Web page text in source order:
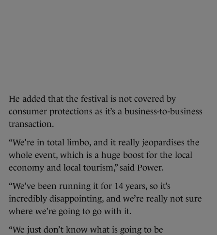
He added that the festival is not covered by
consumer protections as it’s a business-to-business
transaction.
“We’re in total limbo, and it really jeopardises the
whole event, which is a huge boost for the local
economy and local tourism,” said Power.
“We’ve been running it for 14 years, so it’s
incredibly disappointing, and we’re really not sure
where we’re going to go with it.
“We just don’t know what is going to be